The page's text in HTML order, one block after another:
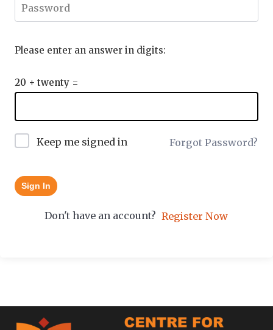
Please enter an answer in digits:
20 + twenty =
Keep me signed in Forgot Password?
Sign In
Don't have an account? Register Now